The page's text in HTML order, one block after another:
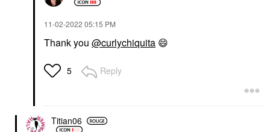
‎11-02-2022 05:15 PM
Thank you @curlychiquita 😄
5 Reply
Titian06